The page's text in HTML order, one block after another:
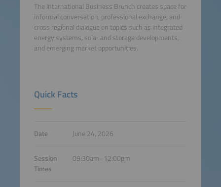
The International Business Brunch creates space for
informal conversation, professional exchange, and
cross regional dialogue on topics such as integrated
energy systems, solar and storage developments,
and emerging market opportunities.
Quick Facts
Date June 24, 2026
Session
Times
09:30am–12:00pm